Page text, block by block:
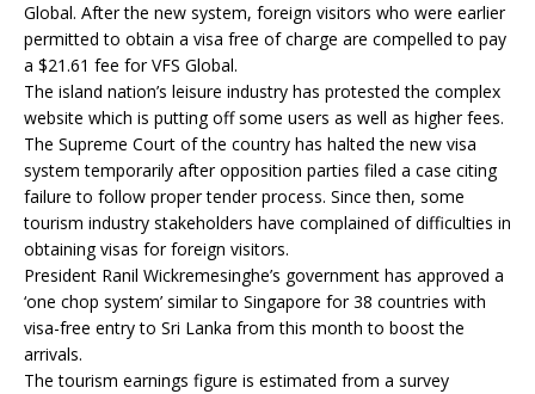
Global. After the new system, foreign visitors who were earlier
permitted to obtain a visa free of charge are compelled to pay
a $21.61 fee for VFS Global.
The island nation’s leisure industry has protested the complex
website which is putting off some users as well as higher fees.
The Supreme Court of the country has halted the new visa
system temporarily after opposition parties filed a case citing
failure to follow proper tender process. Since then, some
tourism industry stakeholders have complained of difficulties in
obtaining visas for foreign visitors.
President Ranil Wickremesinghe’s government has approved a
‘one chop system’ similar to Singapore for 38 countries with
visa-free entry to Sri Lanka from this month to boost the
arrivals.
The tourism earnings figure is estimated from a survey